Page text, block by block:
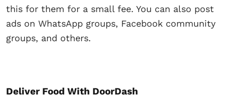
this for them for a small fee. You can also post
ads on WhatsApp groups, Facebook community
groups, and others.
Deliver Food With DoorDash